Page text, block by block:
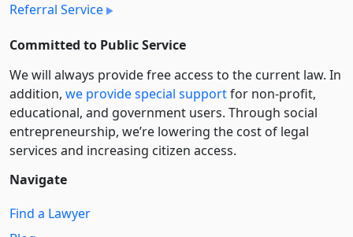
Referral Service
Committed to Public Service
We will always provide free access to the current law. In
addition, we provide special supportfor non-profit,
educational, and government users. Through social
entre­pre­neurship, we’re lowering the cost of legal
services and increasing citizen access.
Navigate
Find a Lawyer